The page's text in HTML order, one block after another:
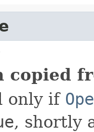
copied
only if
, shortly